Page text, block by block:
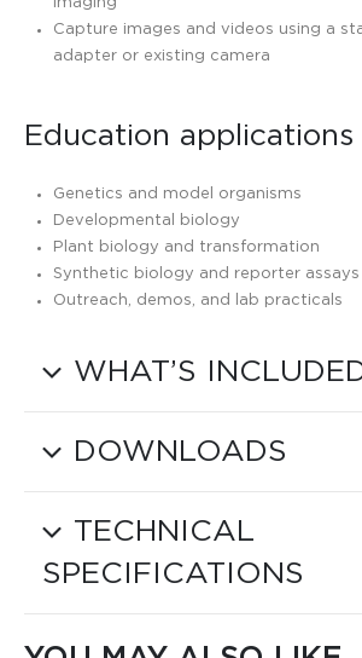
Capture images and videos using a
adapter or existing camera
Education applications
Genetics and model organisms
Developmental biology
Plant biology and transformation
Synthetic biology and reporter assays
Outreach, demos, and lab practicals
WHAT’S
DOWNLOADS
TECHNICAL
SPECIFICATIONS